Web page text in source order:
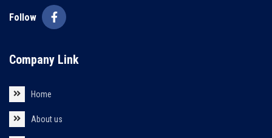
Follow
Company Link
Home
About us